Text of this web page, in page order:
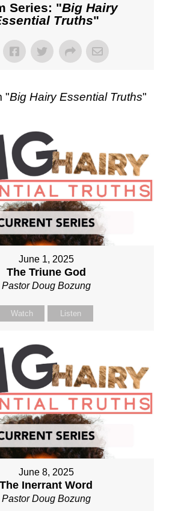
Series: "Big Hairy
Truths"
"Big Hairy Essential Truths"
June 1, 2025
The Triune God
Pastor Doug Bozung
Watch Listen
June 8, 2025
The Inerrant Word
Pastor Doug Bozung